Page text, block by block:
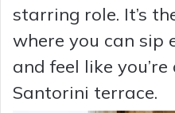
starring role. It’s
where you can sip
and feel like
Santorini terrace.